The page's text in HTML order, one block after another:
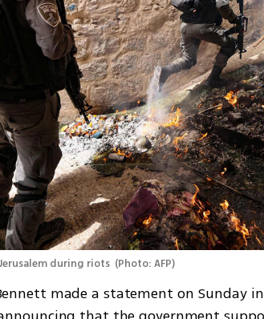
during riots (Photo: AFP)
made a statement on Sunday